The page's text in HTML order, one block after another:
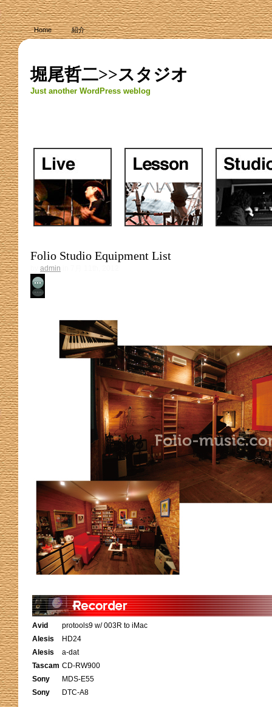
Home 紹介
堀尾哲二>>スタジオ
Just another WordPress weblog
Folio Studio Equipment List
admin
Avid
protools9 w/ 003R to iMac
Alesis
HD24
Alesis
a-dat
Tascam CD-RW900
Sony
MDS-E55
Sony
DTC-A8